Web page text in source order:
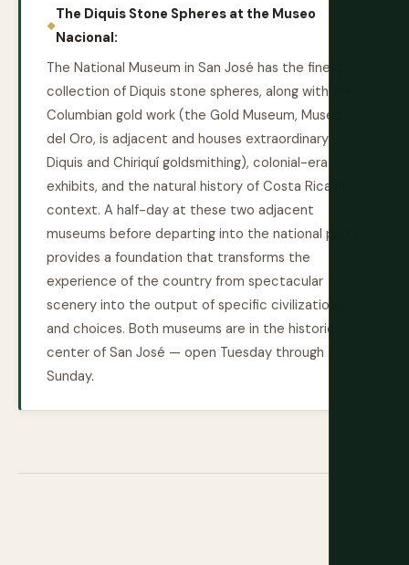
The Diquis Stone Spheres at the Museo
Nacional:
The National Museum in San José has the finest
collection of Diquis stone spheres, along with pre-
Columbian gold work (the Gold Museum, Museo
del Oro, is adjacent and houses extraordinary
Diquis and Chiriquí goldsmithing), colonial-era
exhibits, and the natural history of Costa Rica in
context. A half-day at these two adjacent
museums before departing into the national parks
provides a foundation that transforms the
experience of the country from spectacular
scenery into the output of specific civilizations
and choices. Both museums are in the historic
center of San José — open Tuesday through
Sunday.